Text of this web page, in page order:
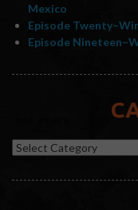
Mexico
Episode
Episode
Categories